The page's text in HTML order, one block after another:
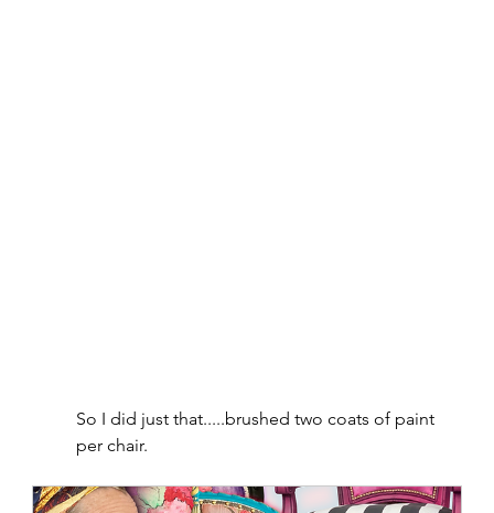
So I did just that.....brushed two coats of paint
per chair.